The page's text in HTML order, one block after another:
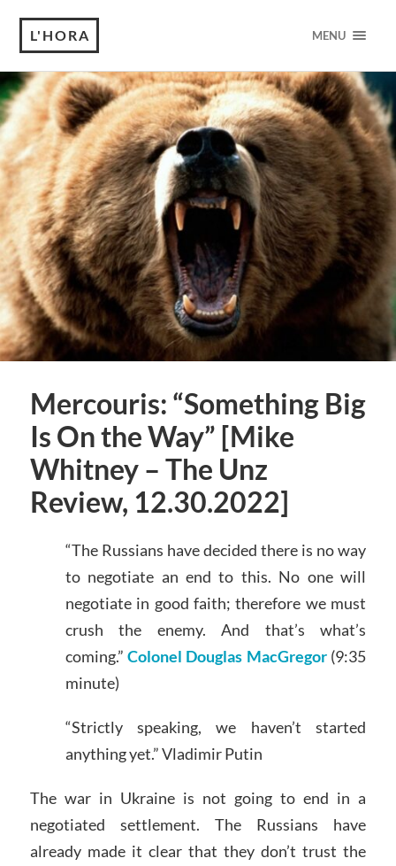
L'HORA MENU
Mercouris: “Something Big
Is On the Way” [Mike
Whitney – The Unz
Review, 12.30.2022]
“The Russians have decided there is no way
to negotiate an end to this. No one will
negotiate in good faith; therefore we must
crush the enemy. And that’s what’s
coming.”Colonel Douglas MacGregor(9:35
minute)
“Strictly speaking, we haven’t started
anything yet.” Vladimir Putin
The war in Ukraine is not going to end in a
negotiated settlement. The Russians have
already made it clear that they don’t trust the